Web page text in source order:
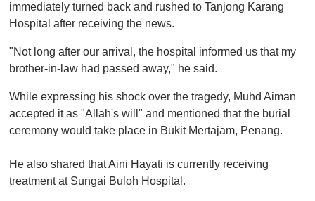
immediately turned back and rushed to Tanjong Karang
Hospital after receiving the news.
"Not long after our arrival, the hospital informed us that my
brother-in-law had passed away," he said.
While expressing his shock over the tragedy, Muhd Aiman
accepted it as "Allah's will" and mentioned that the burial
ceremony would take place in Bukit Mertajam, Penang.
He also shared that Aini Hayati is currently receiving
treatment at Sungai Buloh Hospital.